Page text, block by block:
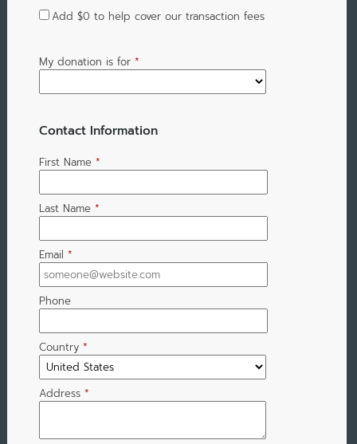
Add $0 to help cover our transaction fees
My donation is for *
Contact Information
First Name *
Last Name *
Email *
Phone
Country *
Address *